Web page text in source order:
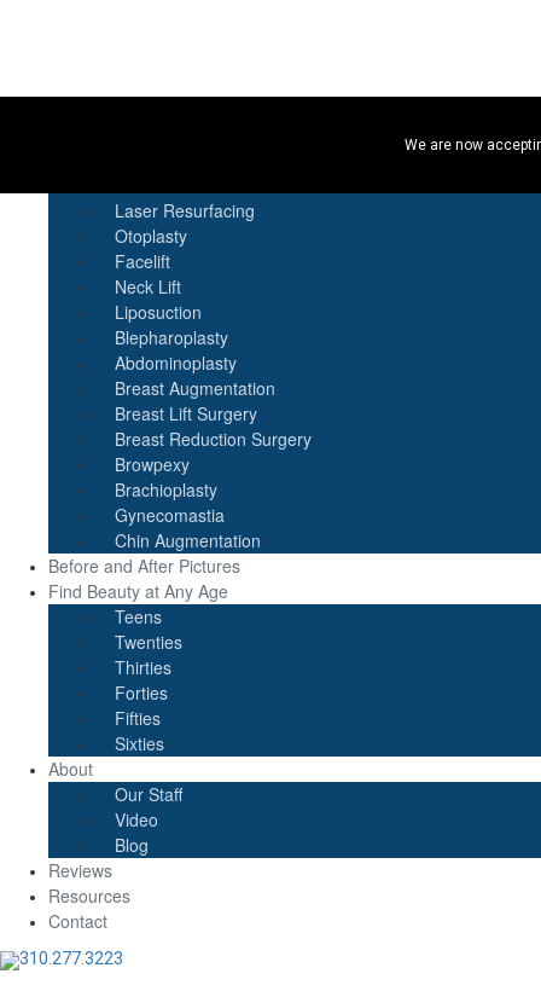
We are now
Laser Resurfacing
Otoplasty
Facelift
Neck Lift
Liposuction
Blepharoplasty
Abdominoplasty
Breast Augmentation
Breast Lift Surgery
Breast Reduction Surgery
Browpexy
Brachioplasty
Gynecomastia
Chin Augmentation
Before and After Pictures
Find Beauty at Any Age
Teens
Twenties
Thirties
Forties
Fifties
Sixties
About
Our Staff
Video
Blog
Reviews
Resources
Contact
310.277.3223